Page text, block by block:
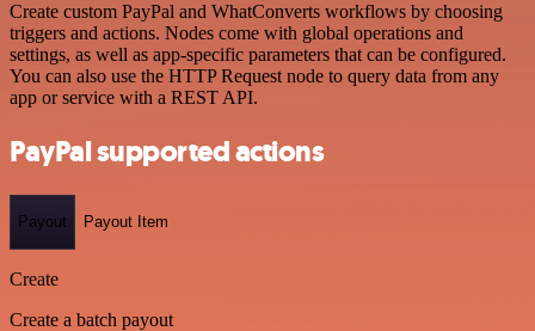
Create custom PayPal and WhatConverts workflows by choosing
triggers and actions. Nodes come with global operations and
settings, as well as app-specific parameters that can be configured.
You can also use the HTTP Request node to query data from any
app or service with a REST API.
PayPal supported actions
Payout Payout Item
Create
Create a batch payout